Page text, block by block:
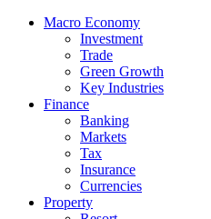
Macro Economy
Investment
Trade
Green Growth
Key Industries
Finance
Banking
Markets
Tax
Insurance
Currencies
Property